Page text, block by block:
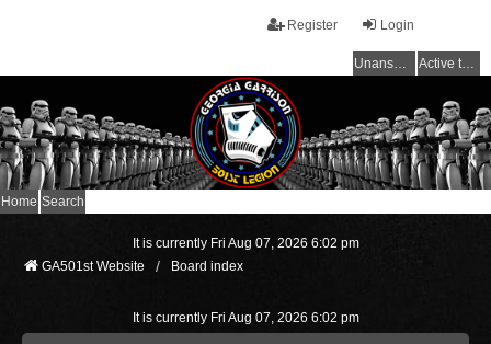
Login
Register
Unanswered topics Active topics
Home Search
It is currently Fri Aug 07, 2026 6:02 pm
GA501st Website
Board index
It is currently Fri Aug 07, 2026 6:02 pm